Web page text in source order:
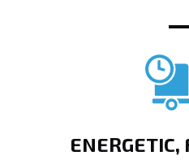
ENERGETIC,